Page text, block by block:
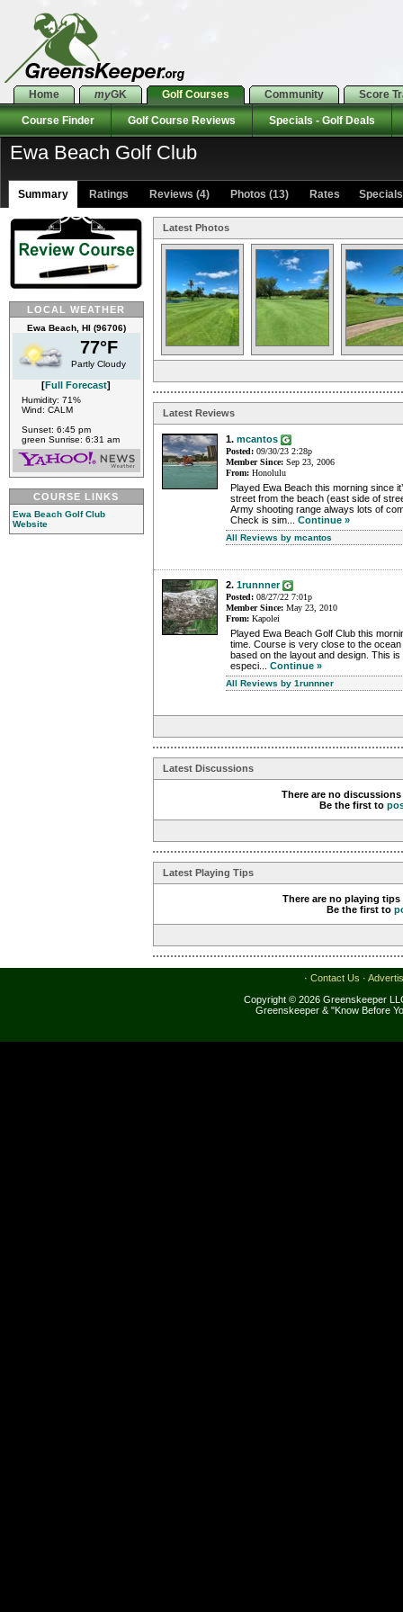
Home myGK Golf Courses Community Score
Course Finder Golf Course Reviews Specials - Golf Deals
Ewa Beach Golf Club
Summary Ratings Reviews (4) Photos (13) Rates Specials
LOCAL WEATHER
Ewa Beach, HI (96706)
77°F
Partly Cloudy
[Full Forecast]
Humidity: 71%
Wind: CALM
Sunset: 6:45 pm
green Sunrise: 6:31 am
COURSE LINKS
Ewa Beach Golf Club
Website
Latest Photos
Latest Reviews
1. mcantos
Posted: 09/30/23 2:28p
Member Since: Sep 23, 2006
From: Honolulu
Played Ewa Beach this morning since
street from the beach (east side of
Army shooting range always lots of
Check is sim... Continue »
All Reviews by mcantos
2. 1runnner
Posted: 08/27/22 7:01p
Member Since: May 23, 2010
From: Kapolei
Played Ewa Beach Golf Club this
time. Course is very close to the ocean
based on the layout and design. This
especi... Continue »
All Reviews by 1runnner
Latest Discussions
There are no
Be the first to
Latest Playing Tips
There are no playing
Be the first to
· Contact Us ·
Copyright © 2026 Greenskeeper
Greenskeeper & "Know Before